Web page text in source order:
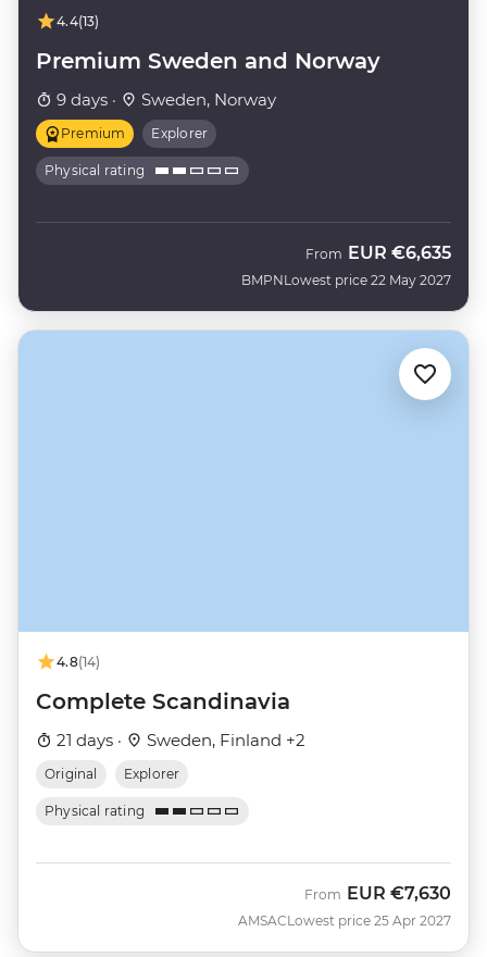
4.4(13)
Premium Sweden and Norway
9 days · Sweden, Norway
Premium Explorer
Physical rating
BMPN
From EUR €6,635
Lowest price 22 May 2027
4.8(14)
Complete Scandinavia
21 days · Sweden, Finland +2
Original Explorer
Physical rating
AMSAC
From EUR €7,630
Lowest price 25 Apr 2027